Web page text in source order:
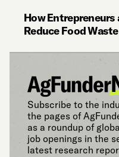
How Entrepreneurs
Reduce Food
Subscribe to the
the pages of
as a roundup of
job openings in the
latest research